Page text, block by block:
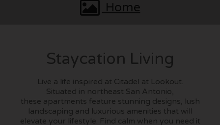
Home
Staycation Living
Live a life inspired at Citadel at Lookout.
Situated in northeast San Antonio,
these apartments feature stunning designs, lush
landscaping and luxurious amenities that will
elevate your lifestyle. Find calm when you need it